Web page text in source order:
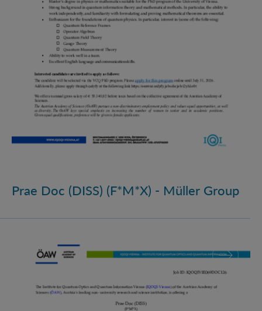
Prae Doc (DISS) (F*M*X) - Müller Group